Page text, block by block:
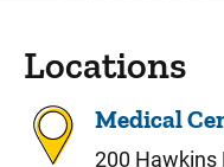
Locations
Medical
200 Hawkins